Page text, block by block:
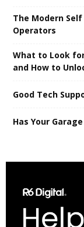
The Modern
Operators
What to Look
and How to
Good Tech
Has Your